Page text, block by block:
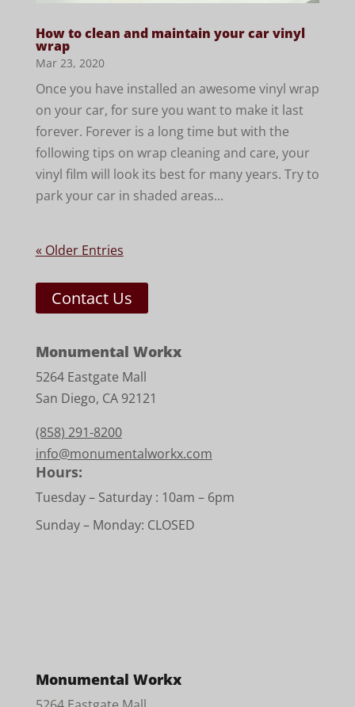
How to clean and maintain your car vinyl
wrap
Mar 23, 2020
Once you have installed an awesome vinyl wrap
on your car, for sure you want to make it last
forever. Forever is a long time but with the
following tips on wrap cleaning and care, your
vinyl film will look its best for many years. Try to
park your car in shaded areas...
« Older Entries
Contact Us
Monumental Workx
5264 Eastgate Mall
San Diego, CA 92121
(858) 291-8200
info@monumentalworkx.com
Hours:
Tuesday – Saturday : 10am – 6pm
Sunday – Monday: CLOSED
Monumental Workx